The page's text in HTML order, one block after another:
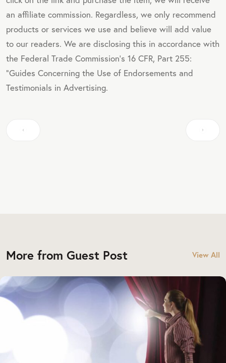
an affiliate commission. Regardless, we only recommend
products or services we use and believe will add value
to our readers. We are disclosing this in accordance with
the Federal Trade Commission's 16 CFR, Part 255:
"Guides Concerning the Use of Endorsements and
Testimonials in Advertising.
More from Guest Post View All